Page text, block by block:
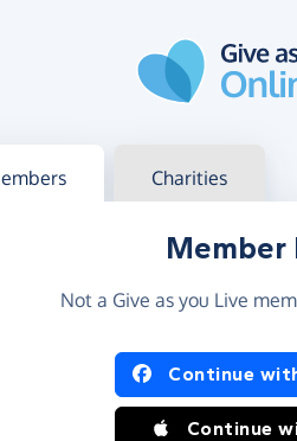
in Charities
Member
Not a Give as you Live
in using Continue
Continue